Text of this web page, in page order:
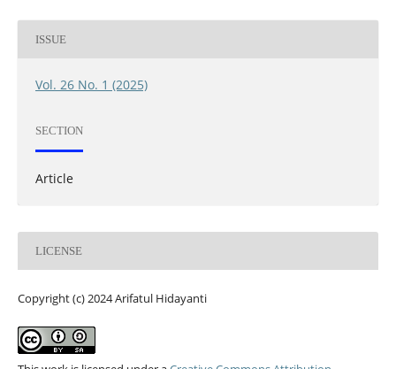
ISSUE
Vol. 26 No. 1 (2025)
SECTION
Article
LICENSE
Copyright (c) 2024 Arifatul Hidayanti